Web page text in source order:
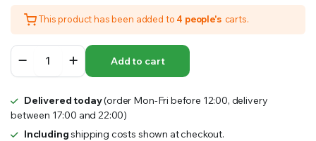
This product has been added to 4 people's carts.
Guard
–
Guard
Flat
Plate
Add to cart
Delivered today(order Mon-Fri before 12:00, delivery
between 17:00 and 22:00)
Includingshipping costs shown at checkout.